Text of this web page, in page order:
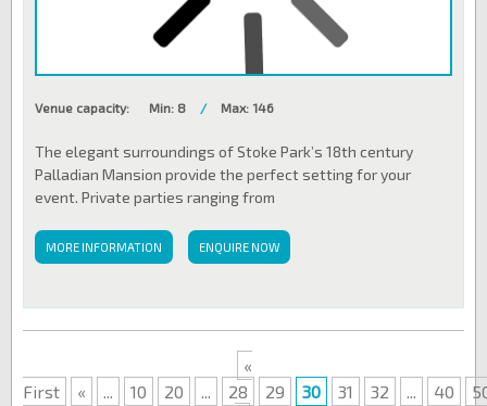
Venue capacity: Min: 8 / Max: 146
The elegant surroundings of Stoke Park’s 18th century
Palladian Mansion provide the perfect setting for your
event. Private parties ranging from
MORE INFORMATION ENQUIRE NOW
«
First
« ... 10 20 ... 28 29 30 31 32 ... 40